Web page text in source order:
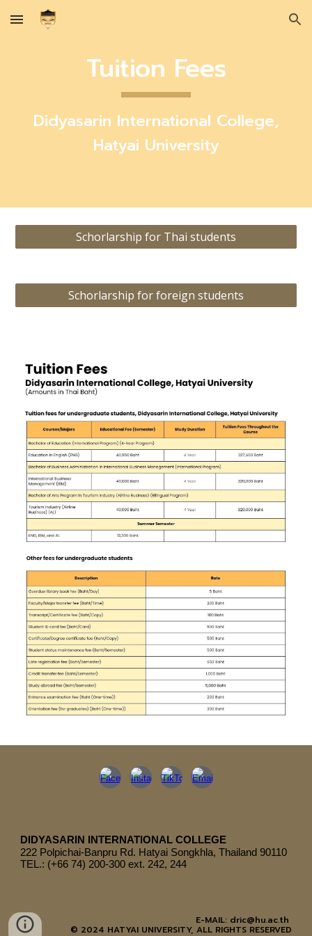
Skip to main content Skip to navigation
Tuition Fees
Didyasarin International College,
Hatyai University
Schorlarship for Thai students
Schorlarship for foreign students
DIDYASARIN INTERNATIONAL COLLEGE
222 Polpichai-Banpru Rd. Hatyai Songkhla, Thailand 90110
TEL.: (+66 74) 200-300 ext. 242, 244
E-MAIL: dric@hu.ac.th
© 2024 HATYAI UNIVERSITY, ALL RIGHTS RESERVED